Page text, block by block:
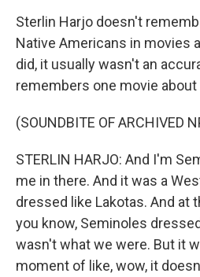
Sterlin Harjo doesn't
Native Americans in movies
did, it usually wasn't an
remembers one movie
(SOUNDBITE OF ARCHIVED
STERLIN HARJO: And I'm
me in there. And it was a
dressed like Lakotas. And at
you know, Seminoles
wasn't what we were. But it
moment of like, wow, it